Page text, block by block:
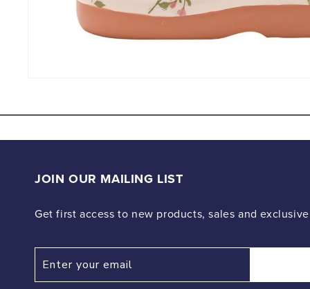
JOIN OUR MAILING LIST
Get first access to new products, sales and